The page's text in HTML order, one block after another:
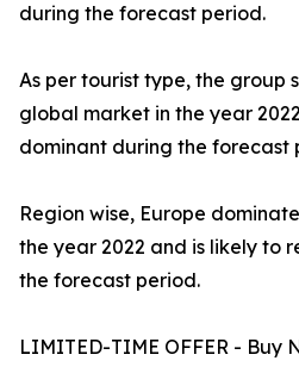
during the forecast period.
As per tourist type, the group
global market in the year
dominant during the forecast
Region wise, Europe
the year 2022 and is likely to
the forecast period.
LIMITED-TIME OFFER - Buy